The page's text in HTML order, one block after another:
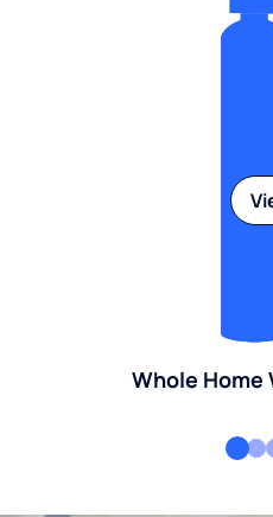
Whole Home